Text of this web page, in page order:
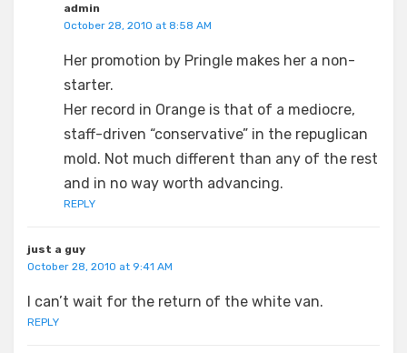
admin
October 28, 2010 at 8:58 AM
Her promotion by Pringle makes her a non-
starter.
Her record in Orange is that of a mediocre,
staff-driven “conservative” in the repuglican
mold. Not much different than any of the rest
and in no way worth advancing.
REPLY
just a guy
October 28, 2010 at 9:41 AM
I can’t wait for the return of the white van.
REPLY